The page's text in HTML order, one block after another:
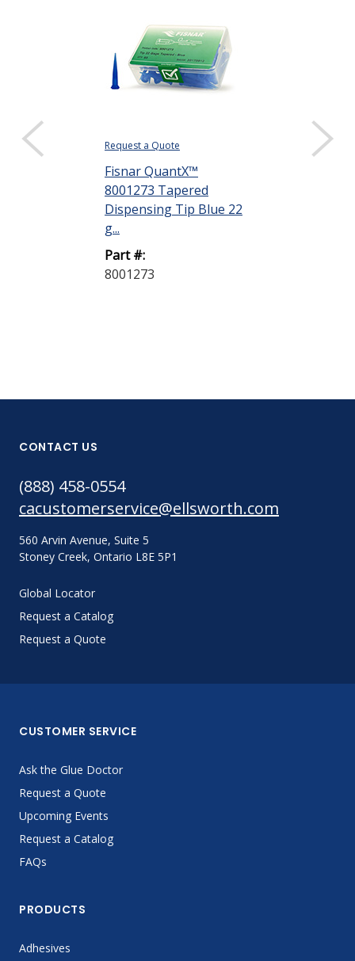
Request a Quote
Fisnar QuantX™
8001273 Tapered
Dispensing Tip Blue 22
g...
Part #:
8001273
Request a Quote
CONTACT US
(888) 458-0554
cacustomerservice@ellsworth.com
560 Arvin Avenue, Suite 5
Stoney Creek, Ontario L8E 5P1
Global Locator
Request a Catalog
Request a Quote
CUSTOMER SERVICE
Ask the Glue Doctor
Request a Quote
Upcoming Events
Request a Catalog
FAQs
PRODUCTS
Adhesives